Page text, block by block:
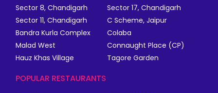
Sector 8, Chandigarh
Sector 17, Chandigarh
Sector 11, Chandigarh
C Scheme, Jaipur
Bandra Kurla Complex
Colaba
Malad West
Connaught Place (CP)
Hauz Khas Village
Tagore Garden
POPULAR RESTAURANTS